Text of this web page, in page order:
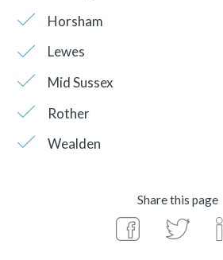
Horsham
Lewes
Mid Sussex
Rother
Wealden
Share this page